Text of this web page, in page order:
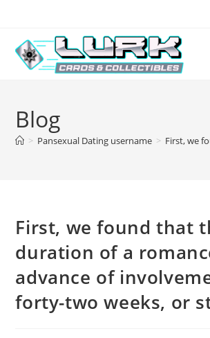
content
Blog
> Pansexual Dating username > First, we
First, we found that
duration of a
advance of
forty-two weeks, or